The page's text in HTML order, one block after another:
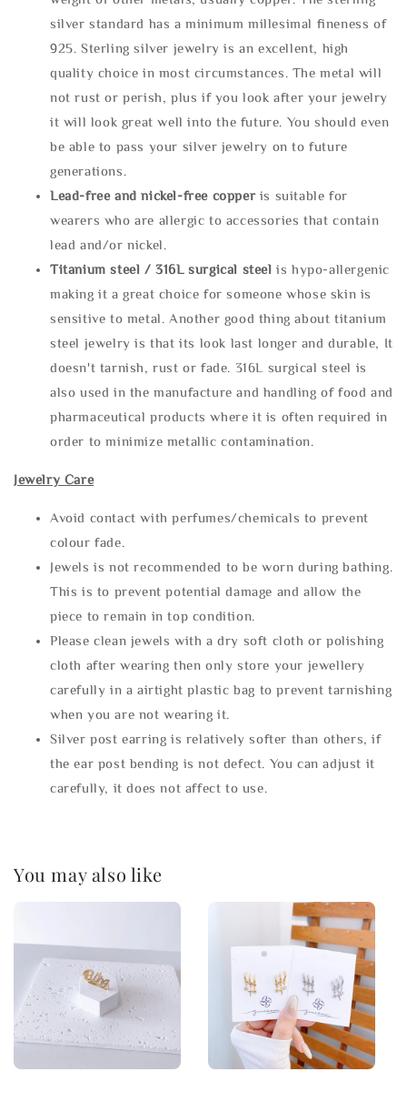
silver standard has a minimum millesimal fineness of
925. Sterling silver jewelry is an excellent, high
quality choice in most circumstances. The metal will
not rust or perish, plus if you look after your jewelry
it will look great well into the future. You should even
be able to pass your silver jewelry on to future
generations.
Lead-free and nickel-free copper is suitable for
wearers who are allergic to accessories that contain
lead and/or nickel.
Titanium steel / 316L surgical steel is hypo-allergenic
making it a great choice for someone whose skin is
sensitive to metal. Another good thing about titanium
steel jewelry is that its look last longer and durable, It
doesn't tarnish, rust or fade. 316L surgical steel is
also used in the manufacture and handling of food and
pharmaceutical products where it is often required in
order to minimize metallic contamination.
Jewelry Care
Avoid contact with perfumes/chemicals to prevent
colour fade.
Jewels is not recommended to be worn during bathing.
This is to prevent potential damage and allow the
piece to remain in top condition.
Please clean jewels with a dry soft cloth or polishing
cloth after wearing then only store your jewellery
carefully in a airtight plastic bag to prevent tarnishing
when you are not wearing it.
Silver post earring is relatively softer than others, if
the ear post bending is not defect. You can adjust it
carefully, it does not affect to use.
You may also like